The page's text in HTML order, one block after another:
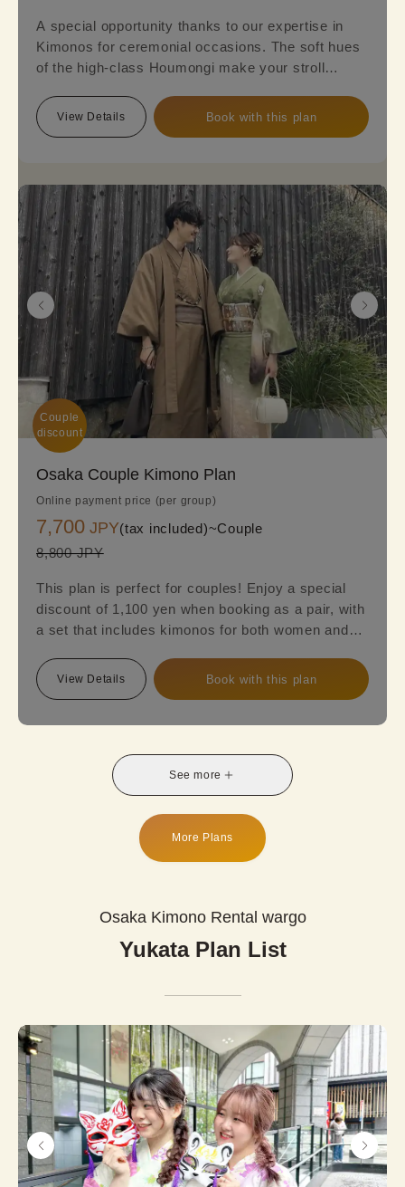
A special opportunity thanks to our expertise in
Kimonos for ceremonial occasions. The soft hues
of the high-class Houmongi make your stroll
Reserve this plan to experience the beauty of a
fully-fledged formal Kimono.
additional option fee of 2,200 yen will be charged.
View Details Book with this plan
Couple
discount
Osaka Couple Kimono Plan
Online payment price (per group)
7,700 JPY(tax included)~Couple
8,800 JPY
This plan is perfect for couples! Enjoy a special
discount of 1,100 yen when booking as a pair, with
a set that includes kimonos for both women and
including classic designs, retro kimonos, or
luxurious high-end options to suit their
View Details Book with this plan
See more
More Plans
Osaka Kimono Rental wargo
Yukata Plan List